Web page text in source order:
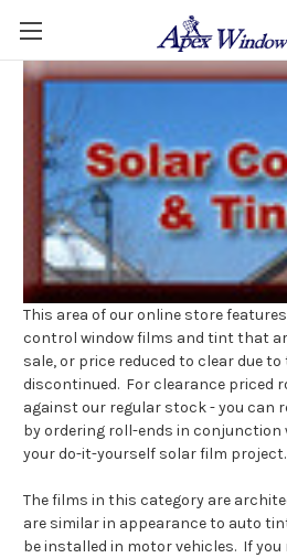
This area of our online store
control window films and tint that
sale, or price reduced to clear due
discontinued. For clearance priced
against our regular stock - you can
by ordering roll-ends in
your do-it-yourself solar film project.
The films in this category are
are similar in appearance to auto
be installed in motor vehicles. If